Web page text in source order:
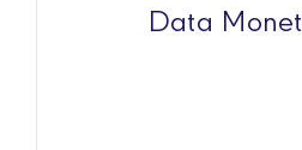
Data
Data